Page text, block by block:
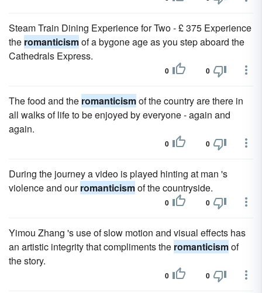
Steam Train Dining Experience for Two - £ 375 Experience
the romanticismof a bygone age as you step aboard the
Cathedrals Express.
0 0
The food and the romanticismof the country are there in
all walks of life to be enjoyed by everyone - again and
again.
0 0
During the journey a video is played hinting at man 's
violence and ourromanticismof the countryside.
0 0
Yimou Zhang 's use of slow motion and visual effects has
an artistic integrity that compliments the romanticismof
the story.
0 0